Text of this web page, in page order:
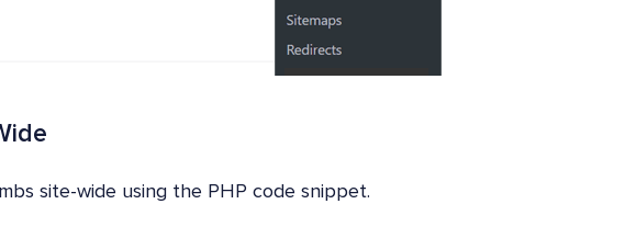
site-wide using the PHP code snippet.